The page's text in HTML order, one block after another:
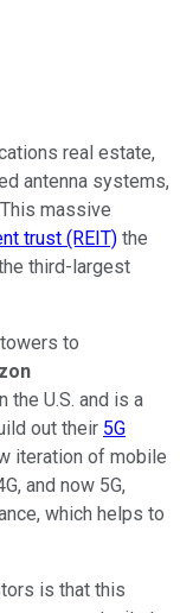
real estate,
antenna systems,
massive
trust (REIT) the
third-largest
to
the U.S. and is a
out their 5G
iteration of mobile
and now 5G,
which helps to
is that this